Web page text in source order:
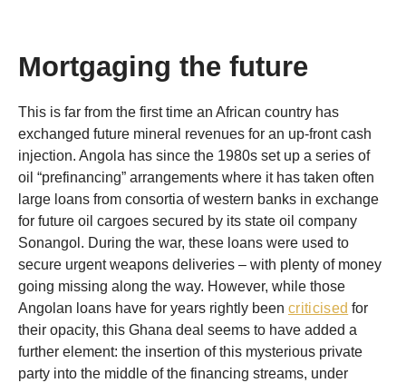
Mortgaging the future
This is far from the first time an African country has
exchanged future mineral revenues for an up-front cash
injection. Angola has since the 1980s set up a series of
oil “prefinancing” arrangements where it has taken often
large loans from consortia of western banks in exchange
for future oil cargoes secured by its state oil company
Sonangol. During the war, these loans were used to
secure urgent weapons deliveries – with plenty of money
going missing along the way. However, while those
Angolan loans have for years rightly been criticised for
their opacity, this Ghana deal seems to have added a
further element: the insertion of this mysterious private
party into the middle of the financing streams, under